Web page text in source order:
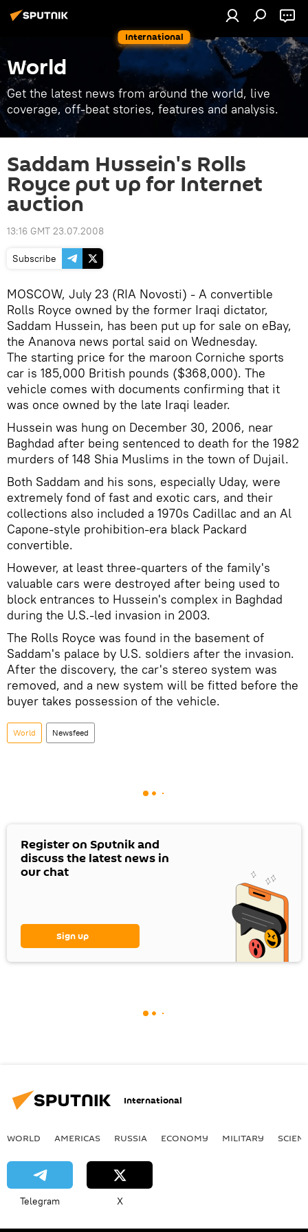
International
World
Get the latest news from around the world, live
coverage, off-beat stories, features and analysis.
Saddam Hussein's Rolls
Royce put up for Internet
auction
13:16 GMT 23.07.2008
Subscribe
MOSCOW, July 23 (RIA Novosti) - A convertible
Rolls Royce owned by the former Iraqi dictator,
Saddam Hussein, has been put up for sale on eBay,
the Ananova news portal said on Wednesday.
The starting price for the maroon Corniche sports
car is 185,000 British pounds ($368,000). The
vehicle comes with documents confirming that it
was once owned by the late Iraqi leader.
Hussein was hung on December 30, 2006, near
Baghdad after being sentenced to death for the 1982
murders of 148 Shia Muslims in the town of Dujail.
Both Saddam and his sons, especially Uday, were
extremely fond of fast and exotic cars, and their
collections also included a 1970s Cadillac and an Al
Capone-style prohibition-era black Packard
convertible.
However, at least three-quarters of the family's
valuable cars were destroyed after being used to
block entrances to Hussein's complex in Baghdad
during the U.S.-led invasion in 2003.
The Rolls Royce was found in the basement of
Saddam's palace by U.S. soldiers after the invasion.
After the discovery, the car's stereo system was
removed, and a new system will be fitted before the
buyer takes possession of the vehicle.
World Newsfeed
Register on Sputnik and
discuss the latest news in
our chat
Sign up
International
WORLD AMERICAS RUSSIA ECONOMY MILITARY
Telegram X